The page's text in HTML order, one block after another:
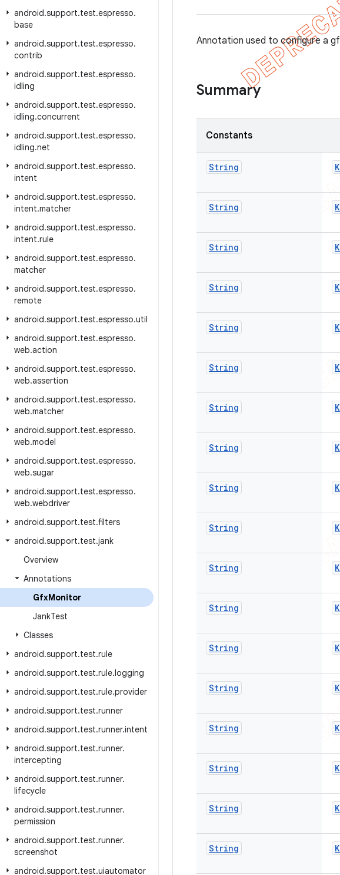
android.support.test.espresso.
base
android.support.test.espresso.
contrib
android.support.test.espresso.
idling
android.support.test.espresso.
idling.concurrent
android.support.test.espresso.
idling.net
android.support.test.espresso.
intent
android.support.test.espresso.
intent.matcher
android.support.test.espresso.
intent.rule
android.support.test.espresso.
matcher
android.support.test.espresso.
remote
android.support.test.espresso.util
android.support.test.espresso.
web.action
android.support.test.espresso.
web.assertion
android.support.test.espresso.
web.matcher
android.support.test.espresso.
web.model
android.support.test.espresso.
web.sugar
android.support.test.espresso.
web.webdriver
android.support.test.filters
android.support.test.jank
Overview
Annotations
GfxMonitor
JankTest
Classes
android.support.test.rule
android.support.test.rule.logging
android.support.test.rule.provider
android.support.test.runner
android.support.test.runner.intent
android.support.test.runner.
intercepting
android.support.test.runner.
lifecycle
android.support.test.runner.
permission
android.support.test.runner.
screenshot
android.support.test.uiautomator
Annotation used to configure a
Summary
Constants
String
String
String
String
String
String
String
String
String
String
String
String
String
String
String
String
String
String